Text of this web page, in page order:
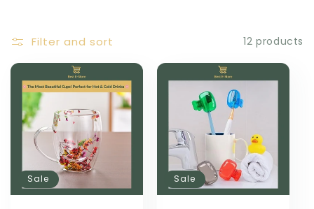
Filter and sort 12 products
Sale Sale